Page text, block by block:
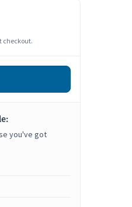
checkout.
you've got